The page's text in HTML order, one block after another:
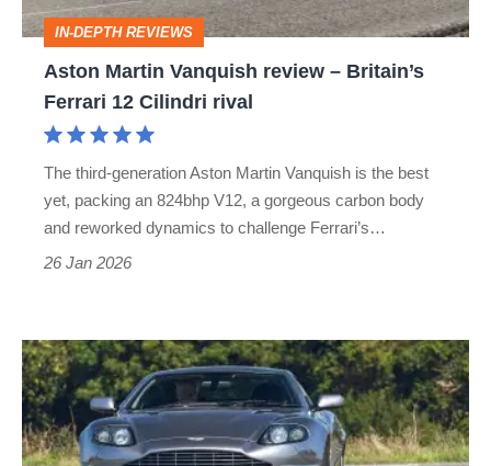
Ferrari
Cilindri
IN-DEPTH REVIEWS
Aston Martin Vanquish review – Britain’s
Ferrari 12 Cilindri rival
The third-generation Aston Martin Vanquish is the best
yet, packing an 824bhp V12, a gorgeous carbon body
and reworked dynamics to challenge Ferrari’s…
26 Jan 2026
Aston
Martin
Vanquish
(Mk1,